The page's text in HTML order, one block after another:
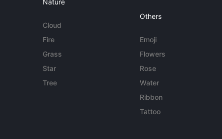
Nature
Cloud
Fire
Grass
Star
Tree
Others
Emoji
Flowers
Rose
Water
Ribbon
Tattoo